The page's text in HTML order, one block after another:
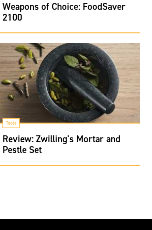
Weapons of Choice: FoodSaver
2100
Tools
Review: Zwilling's Mortar and
Pestle Set